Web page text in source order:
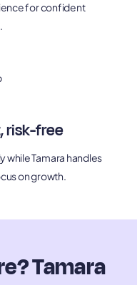
for confident
risk-free
while Tamara handles
on growth.
Tamara